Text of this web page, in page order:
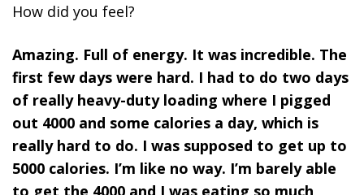
How did you feel?
Amazing. Full of energy. It was incredible. The
first few days were hard. I had to do two days
of really heavy-duty loading where I pigged
out 4000 and some calories a day, which is
really hard to do. I was supposed to get up to
5000 calories. I’m like no way. I’m barely able
to get the 4000 and I was eating so much